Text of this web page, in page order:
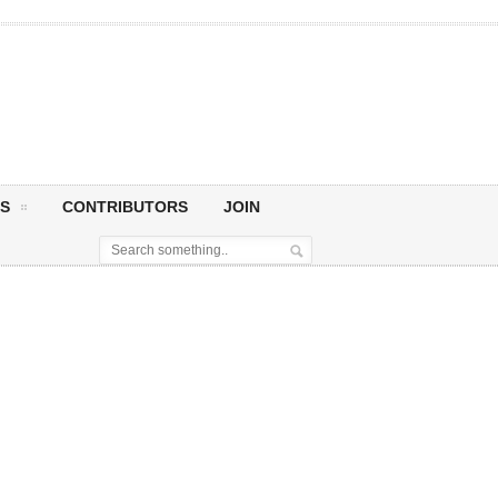
CONTRIBUTORS JOIN